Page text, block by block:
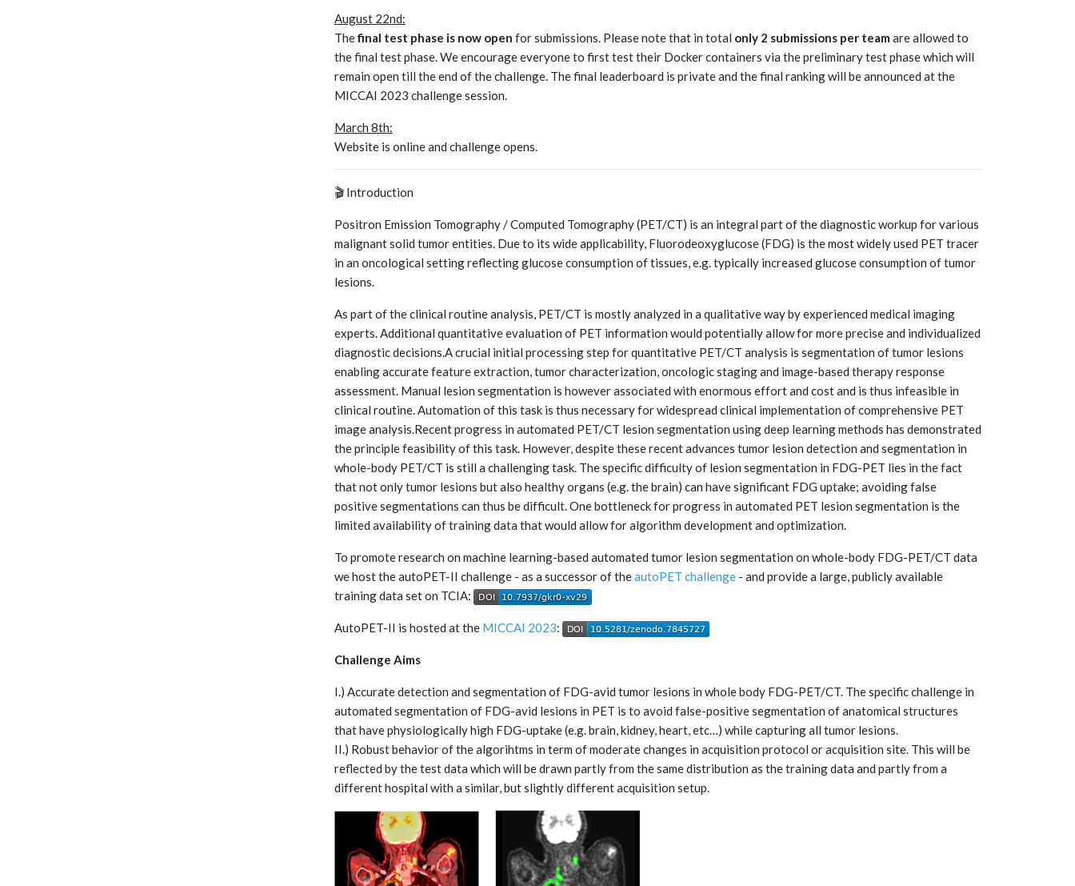
August 22nd:
Thefinal test phase is now open for submissions. Please note that in total only 2 submissions per team are allowed to
the final test phase. We encourage everyone to first test their Docker containers via the preliminary test phase which will
remain open till the end of the challenge. The final leaderboard is private and the final ranking will be announced at the
MICCAI 2023 challenge session.
March 8th:
Website is online and challenge opens.
🎬 Introduction
Positron Emission Tomography / Computed Tomography (PET/CT) is an integral part of the diagnostic workup for various
malignant solid tumor entities. Due to its wide applicability, Fluorodeoxyglucose (FDG) is the most widely used PET tracer
in an oncological setting reflecting glucose consumption of tissues, e.g. typically increased glucose consumption of tumor
lesions.
As part of the clinical routine analysis, PET/CT is mostly analyzed in a qualitative way by experienced medical imaging
experts. Additional quantitative evaluation of PET information would potentially allow for more precise and individualized
diagnostic decisions.A crucial initial processing step for quantitative PET/CT analysis is segmentation of tumor lesions
enabling accurate feature extraction, tumor characterization, oncologic staging and image-based therapy response
assessment. Manual lesion segmentation is however associated with enormous effort and cost and is thus infeasible in
clinical routine. Automation of this task is thus necessary for widespread clinical implementation of comprehensive PET
image analysis.Recent progress in automated PET/CT lesion segmentation using deep learning methods has demonstrated
the principle feasibility of this task. However, despite these recent advances tumor lesion detection and segmentation in
whole-body PET/CT is still a challenging task. The specific difficulty of lesion segmentation in FDG-PET lies in the fact
that not only tumor lesions but also healthy organs (e.g. the brain) can have significant FDG uptake; avoiding false
positive segmentations can thus be difficult. One bottleneck for progress in automated PET lesion segmentation is the
limited availability of training data that would allow for algorithm development and optimization.
To promote research on machine learning-based automated tumor lesion segmentation on whole-body FDG-PET/CT data
we host the autoPET-II challenge - as a successor of theautoPET challenge - and provide a large, publicly available
training data set on TCIA:
AutoPET-II is hosted at the MICCAI 2023:
Challenge Aims
I.) Accurate detection and segmentation of FDG-avid tumor lesions in whole body FDG-PET/CT. The specific challenge in
automated segmentation of FDG-avid lesions in PET is to avoid false-positive segmentation of anatomical structures
that have physiologically high FDG-uptake (e.g. brain, kidney, heart, etc…) while capturing all tumor lesions.
II.) Robust behavior of the algorihtms in term of moderate changes in acquisition protocol or acquisition site. This will be
reflected by the test data which will be drawn partly from the same distribution as the training data and partly from a
different hospital with a similar, but slightly different acquisition setup.